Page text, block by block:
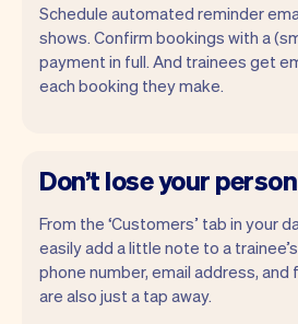
Schedule automated reminder
shows. Confirm bookings with a
payment in full. And trainees get
each booking they make.
Don’t lose your
From the ‘Customers’ tab in your
easily add a little note to a
phone number, email address,
are also just a tap away.